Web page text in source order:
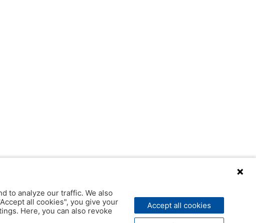
to analyze our traffic. We also
all cookies", you give your
Here, you can also revoke
Accept all cookies